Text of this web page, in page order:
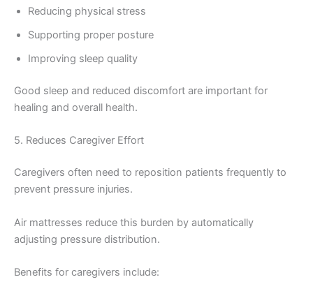
Reducing physical stress
Supporting proper posture
Improving sleep quality
Good sleep and reduced discomfort are important for
healing and overall health.
5. Reduces Caregiver Effort
Caregivers often need to reposition patients frequently to
prevent pressure injuries.
Air mattresses reduce this burden by automatically
adjusting pressure distribution.
Benefits for caregivers include: